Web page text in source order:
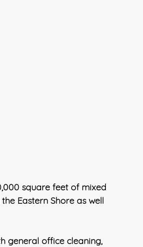
square feet of mixed
Eastern Shore as well
general office cleaning,